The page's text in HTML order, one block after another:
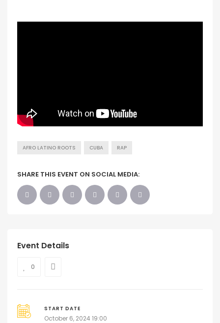
AFRO LATINO ROOTS CUBA RAP
SHARE THIS EVENT ON SOCIAL MEDIA:
Event Details
0
START DATE
October 6, 2024 19:00